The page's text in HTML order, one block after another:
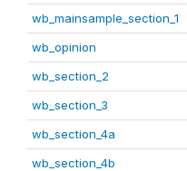
wb_mainsample_section_1
wb_opinion
wb_section_2
wb_section_3
wb_section_4a
wb_section_4b